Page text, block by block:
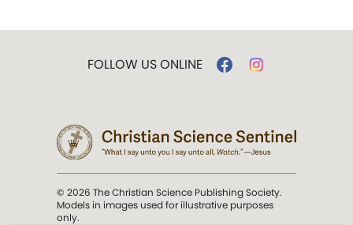
FOLLOW US ONLINE
© 2026 The Christian Science Publishing Society.
Models in images used for illustrative purposes
only.